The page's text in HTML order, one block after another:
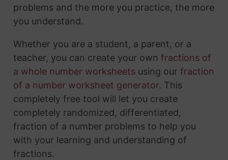
problems and the more you practice, the more
you understand.
Whether you are a student, a parent, or a
teacher, you can create your own fractions of
a whole number worksheetsusing our fraction
of a number worksheet generator. This
completely free tool will let you create
completely randomized, differentiated,
fraction of a number problems to help you
with your learning and understanding of
fractions.